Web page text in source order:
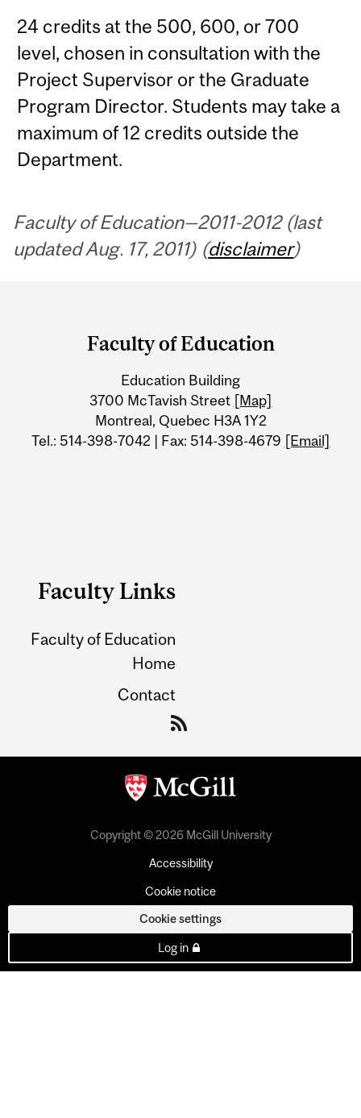
24 credits at the 500, 600, or 700
level, chosen in consultation with the
Project Supervisor or the Graduate
Program Director. Students may take a
maximum of 12 credits outside the
Department.
Faculty of Education—2011-2012 (last
updated Aug. 17, 2011) (disclaimer)
Information
Faculty of Education
Education Building
3700 McTavish Street [Map]
Montreal, Quebec H3A 1Y2
Tel.: 514-398-7042 | Fax: 514-398-4679 [Email]
Faculty Links
Faculty of Education
Home
Contact
Copyright © 2026 McGill University
Accessibility
Cookie notice
Cookie settings
Log in